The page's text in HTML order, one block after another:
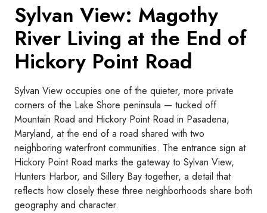
Sylvan View: Magothy
River Living at the End of
Hickory Point Road
Sylvan View occupies one of the quieter, more private
corners of the Lake Shore peninsula — tucked off
Mountain Road and Hickory Point Road in Pasadena,
Maryland, at the end of a road shared with two
neighboring waterfront communities. The entrance sign at
Hickory Point Road marks the gateway to Sylvan View,
Hunters Harbor, and Sillery Bay together, a detail that
reflects how closely these three neighborhoods share both
geography and character.